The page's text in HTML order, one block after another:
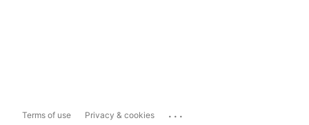
Terms of use Privacy & cookies ...